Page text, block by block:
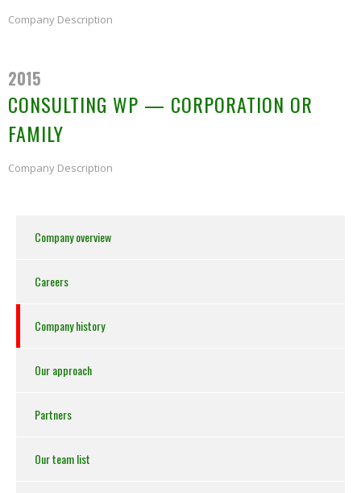
Company Description
2015
CONSULTING WP — CORPORATION OR
FAMILY
Company Description
Company overview
Careers
Company history
Our approach
Partners
Our team list